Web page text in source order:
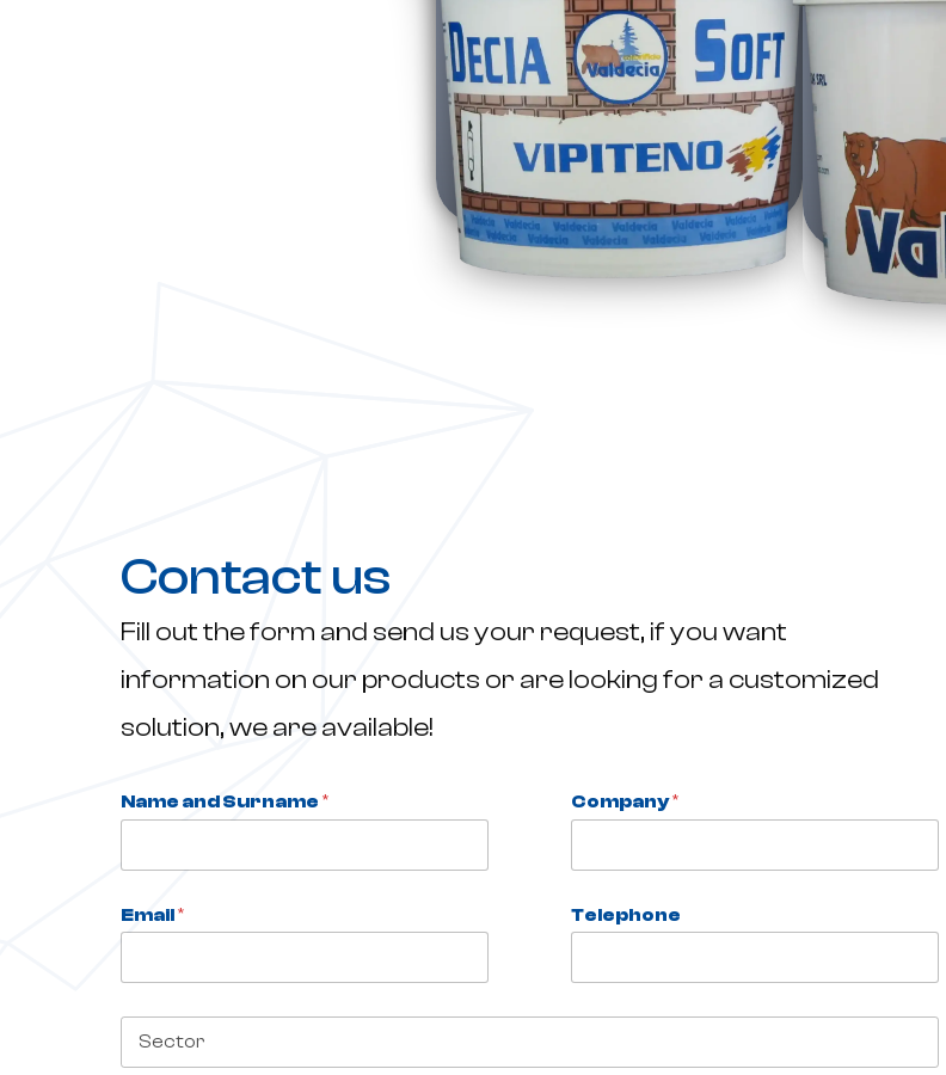
Contact us
Fill out the form and send us your request, if you want
information on our products or are looking for a customized
solution, we are available!
Name and Surname *
*
S
c
o
r
o
Company*
Email* Telephone